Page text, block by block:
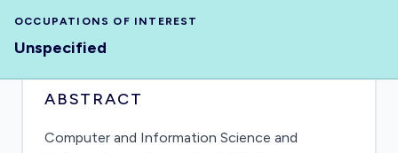
OCCUPATIONS OF INTEREST
Unspecified
ABSTRACT
Computer and Information Science and